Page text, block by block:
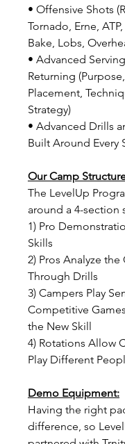
• Offensive Shots
Tornado, Erne,
Bake, Lobs,
• Advanced
Returning
Placement,
Strategy)
• Advanced Drills
Built Around Every
Our Camp
The LevelUp
around a 4-section
1) Pro
Skills
2) Pros Analyze the
Through Drills
3) Campers Play
Competitive
the New Skill
4) Rotations Allow
Play Different
Demo Equipment:
Having the right
difference, so